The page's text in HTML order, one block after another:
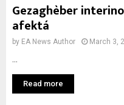
Gezaghèber
afektá
by EA News Author March 3,
Read more